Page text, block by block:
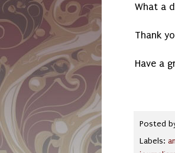
What a
Thank
Have a
Posted
Labels: